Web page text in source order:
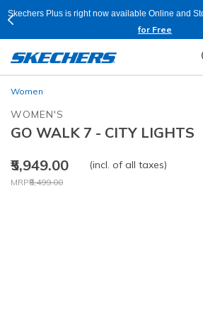
Skechers Plus is right now available Online and
for Free
Women
WOMEN'S
GO WALK 7 - CITY LIGHTS
₹5,949.00
Price reduced from
MRP₹8,499.00
to
(incl. of all taxes)